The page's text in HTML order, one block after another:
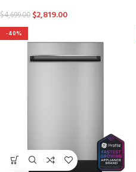
$4,699.00 $2,819.00
-40%